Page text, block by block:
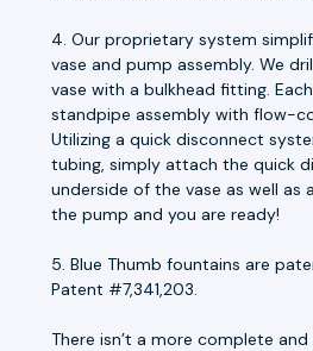
4. Our proprietary system
vase and pump assembly. We
vase with a bulkhead fitting.
standpipe assembly with flow-
Utilizing a quick disconnect
tubing, simply attach the quick
underside of the vase as well as
the pump and you are ready!
5. Blue Thumb fountains are
Patent #7,341,203.
There isn’t a more complete